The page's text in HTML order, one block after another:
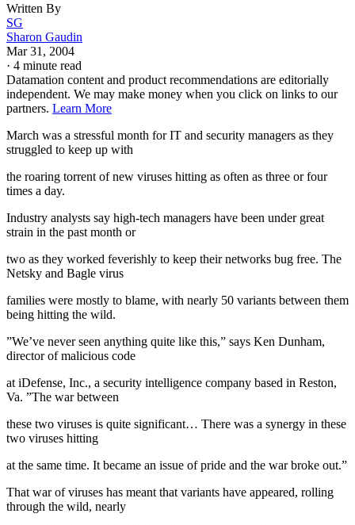
Written By
SG
Sharon Gaudin
Mar 31, 2004
· 4 minute read
Datamation content and product recommendations are editorially
independent. We may make money when you click on links to our
partners. Learn More
March was a stressful month for IT and security managers as they
struggled to keep up with
the roaring torrent of new viruses hitting as often as three or four
times a day.
Industry analysts say high-tech managers have been under great
strain in the past month or
two as they worked feverishly to keep their networks bug free. The
Netsky and Bagle virus
families were mostly to blame, with nearly 50 variants between them
being hitting the wild.
”We’ve never seen anything quite like this,” says Ken Dunham,
director of malicious code
at iDefense, Inc., a security intelligence company based in Reston,
Va. ”The war between
these two viruses is quite significant… There was a synergy in these
two viruses hitting
at the same time. It became an issue of pride and the war broke out.”
That war of viruses has meant that variants have appeared, rolling
through the wild, nearly